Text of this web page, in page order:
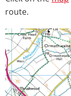
route.